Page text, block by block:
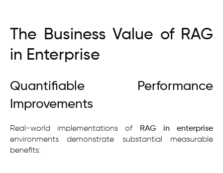
The Business Value of RAG
in Enterprise
Quantifiable Performance
Improvements
Real-world implementations of
RAG in enterprise
environments demonstrate substantial measurable
benefits: